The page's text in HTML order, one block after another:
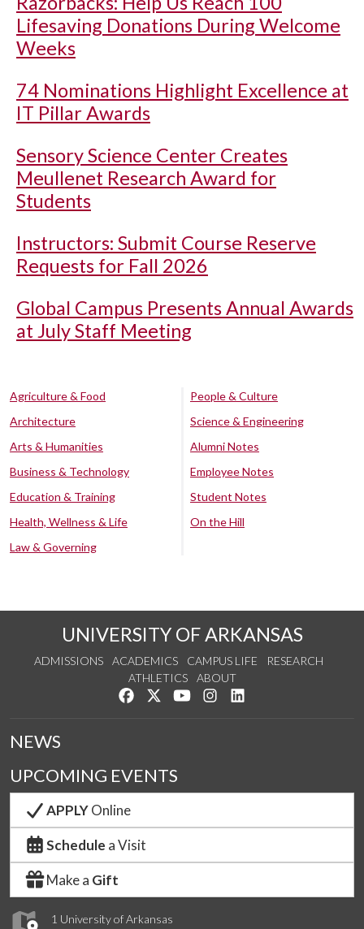
Lifesaving Donations During Welcome
Weeks
74 Nominations Highlight Excellence at
IT Pillar Awards
Sensory Science Center Creates
Meullenet Research Award for
Students
Instructors: Submit Course Reserve
Requests for Fall 2026
Global Campus Presents Annual Awards
at July Staff Meeting
Agriculture & Food
Architecture
Arts & Humanities
Business & Technology
Education & Training
Health, Wellness & Life
Law & Governing
People & Culture
Science & Engineering
Alumni Notes
Employee Notes
Student Notes
On the Hill
UNIVERSITY OF ARKANSAS
ADMISSIONS ACADEMICS CAMPUS LIFE
RESEARCH
ATHLETICS
ABOUT
Like us on Facebook
Follow us on Twitter
Watch us on YouTube
See us on Instagram
1 University of Arkansas
NEWS
UPCOMING EVENTS
APPLYOnline
Schedule a Visit
Make a Gift